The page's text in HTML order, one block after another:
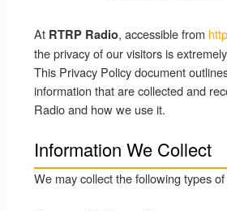
At RTRP Radio, accessible from
the privacy of our visitors is
This Privacy Policy document
information that are collected and
Radio and how we use it.
Information We Collect
We may collect the following types